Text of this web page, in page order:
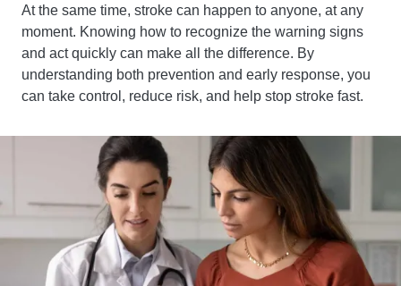
At the same time, stroke can happen to anyone, at any
moment. Knowing how to recognize the warning signs
and act quickly can make all the difference. By
understanding both prevention and early response, you
can take control, reduce risk, and help stop stroke fast.